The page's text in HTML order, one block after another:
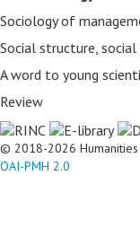
Sociology of
Social structure,
A word to young
Review
© 2018-2026 Humanities
OAI-PMH 2.0